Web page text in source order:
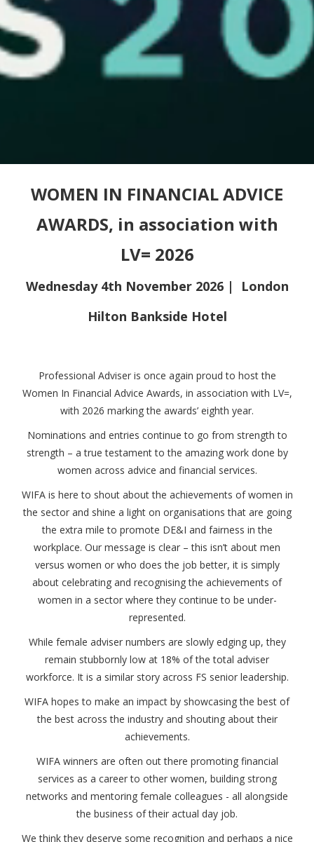
WOMEN IN FINANCIAL ADVICE
AWARDS, in association with
LV= 2026
Wednesday 4th November 2026 | London
Hilton Bankside Hotel
Professional Adviser is once again proud to host the
Women In Financial Advice Awards, in association with LV=,
with 2026 marking the awards’ eighth year.
Nominations and entries continue to go from strength to
strength – a true testament to the amazing work done by
women across advice and financial services.
WIFA is here to shout about the achievements of women in
the sector and shine a light on organisations that are going
the extra mile to promote DE&I and fairness in the
workplace. Our message is clear – this isn’t about men
versus women or who does the job better, it is simply
about celebrating and recognising the achievements of
women in a sector where they continue to be under-
represented.
While female adviser numbers are slowly edging up, they
remain stubbornly low at 18% of the total adviser
workforce. It is a similar story across FS senior leadership.
WIFA hopes to make an impact by showcasing the best of
the best across the industry and shouting about their
achievements.
WIFA winners are often out there promoting financial
services as a career to other women, building strong
networks and mentoring female colleagues - all alongside
the business of their actual day job.
We think they deserve some recognition and perhaps a nice